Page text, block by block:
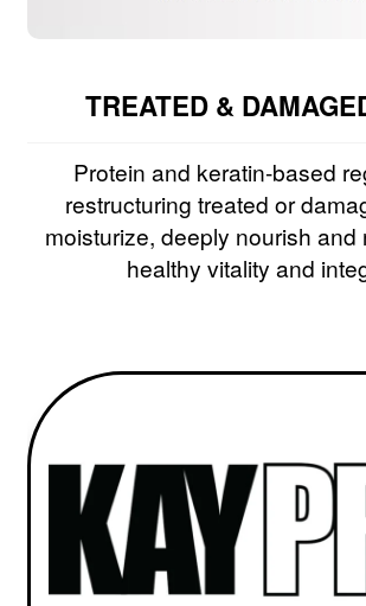
TREATED &
Protein and keratin-based
restructuring treated or
moisturize, deeply nourish and
healthy vitality and